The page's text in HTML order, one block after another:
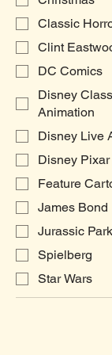
Classic
Clint
DC Comics
Disney
Animation
Disney Live
Disney Pixar
Feature
James Bond
Jurassic Park
Spielberg
Star Wars